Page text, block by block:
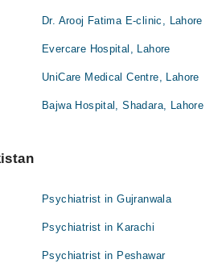
Dr. Arooj Fatima E-clinic, Lahore
Evercare Hospital, Lahore
UniCare Medical Centre, Lahore
Bajwa Hospital, Shadara, Lahore
Psychiatrist in Gujranwala
Psychiatrist in Karachi
Psychiatrist in Peshawar